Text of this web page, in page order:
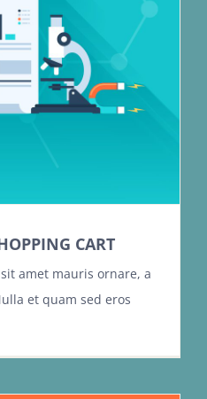
CART
amet mauris ornare, a
et quam sed eros